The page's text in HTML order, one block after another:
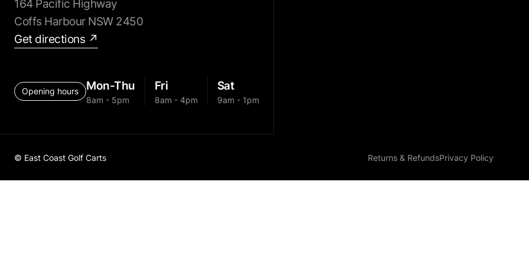
164 Pacific Highway
Coffs Harbour NSW 2450
Get directions ↗
Opening hours Mon-Thu
8am - 5pm
Fri
8am - 4pm
Sat
9am - 1pm
© East Coast Golf Carts Returns & RefundsPrivacy Policy
Golf Cart Parts MGI